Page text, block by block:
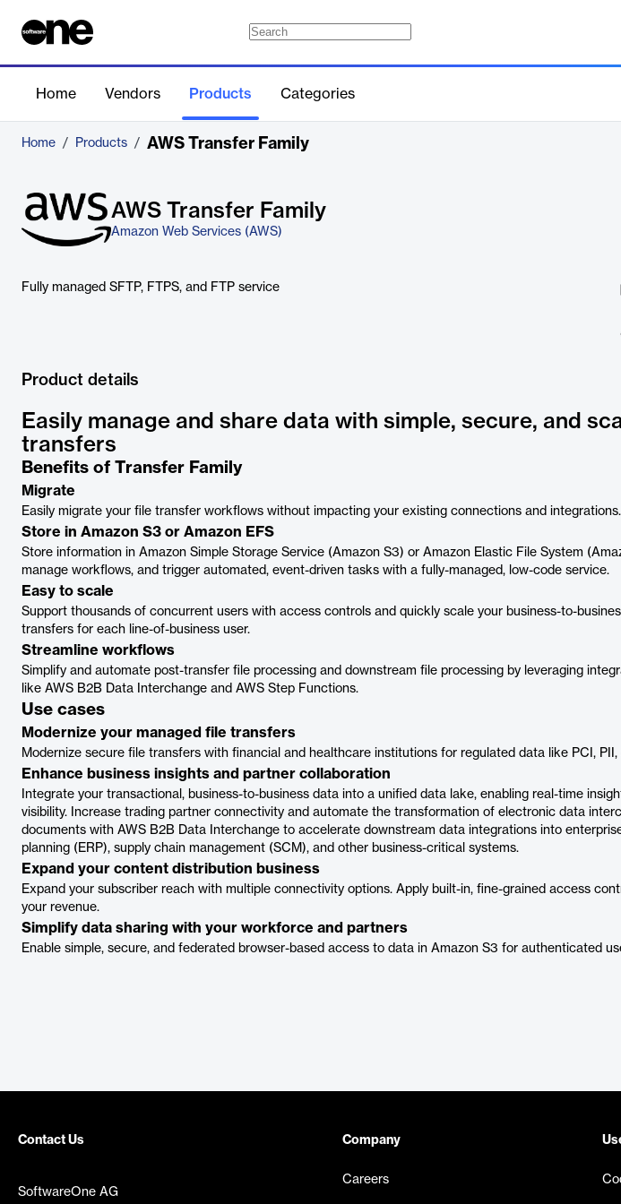
Home Vendors Products Categories
Home / Products / AWS Transfer Family
AWS Transfer Family
Amazon Web Services (AWS)
Fully managed SFTP, FTPS, and FTP service
Product details
Easily manage and share data with simple, secure, and
transfers
Benefits of Transfer Family
Migrate
Easily migrate your file transfer workflows without impacting your existing connections and integrations.
Store in Amazon S3 or Amazon EFS
Store information in Amazon Simple Storage Service (Amazon S3) or Amazon Elastic File System
manage workflows, and trigger automated, event-driven tasks with a fully-managed, low-code service.
Easy to scale
Support thousands of concurrent users with access controls and quickly scale your business-to-
transfers for each line-of-business user.
Streamline workflows
Simplify and automate post-transfer file processing and downstream file processing by leveraging
like AWS B2B Data Interchange and AWS Step Functions.
Use cases
Modernize your managed file transfers
Modernize secure file transfers with financial and healthcare institutions for regulated data like PCI, PII,
Enhance business insights and partner collaboration
Integrate your transactional, business-to-business data into a unified data lake, enabling real-time
visibility. Increase trading partner connectivity and automate the transformation of electronic data
documents with AWS B2B Data Interchange to accelerate downstream data integrations into
planning (ERP), supply chain management (SCM), and other business-critical systems.
Expand your content distribution business
Expand your subscriber reach with multiple connectivity options. Apply built-in, fine-grained access
your revenue.
Simplify data sharing with your workforce and partners
Enable simple, secure, and federated browser-based access to data in Amazon S3 for authenticated
Contact Us
SoftwareOne AG
Company
Careers